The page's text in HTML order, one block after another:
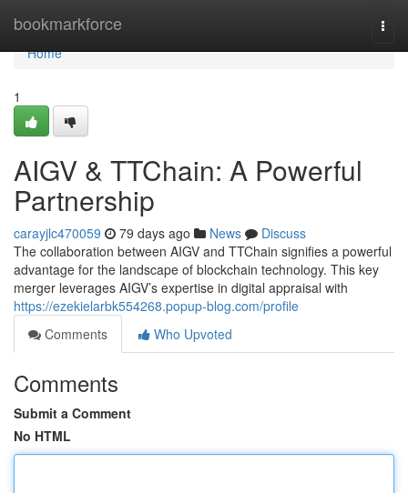
bookmarkforce
Home
Home
1
AIGV & TTChain: A Powerful
Partnership
carayjlc470059 79 days ago News
Discuss
The collaboration between AIGV and TTChain signifies a powerful
advantage for the landscape of blockchain technology. This key
merger leverages AIGV’s expertise in digital appraisal with
https://ezekielarbk554268.popup-blog.com/profile
Comments
Who Upvoted
Comments
Submit a Comment
No HTML